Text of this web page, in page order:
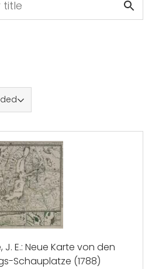
J. E.: Neue Karte von den
Schauplatze (1788)